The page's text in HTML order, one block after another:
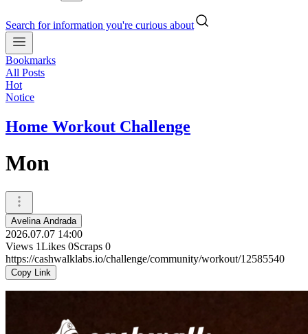
Search for information you're curious about
Bookmarks
All Posts
Hot
Notice
Home Workout Challenge
Mon
Avelina Andrada
2026.07.07 14:00
Views 1Likes 0Scraps 0
https://cashwalklabs.io/challenge/community/workout/12585540
Copy Link